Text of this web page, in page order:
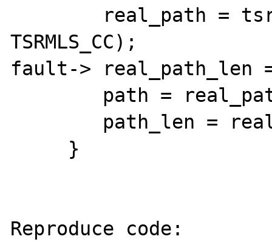
TSRMLS_CC);
fault-> real_path_len
Reproduce code: